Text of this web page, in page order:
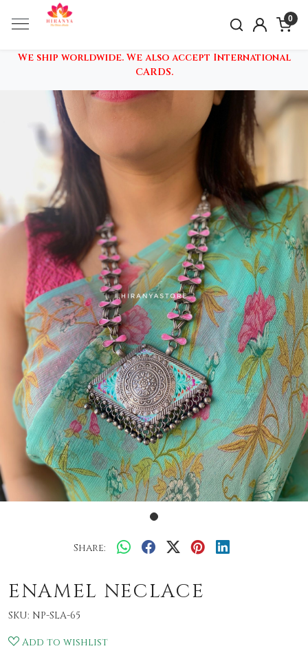
0
We ship worldwide. We also accept International
CARDS.
Share:
ENAMEL NECLACE
SKU: NP-SLA-65
Add to wishlist